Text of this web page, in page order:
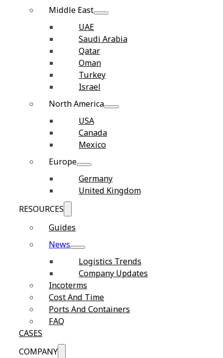
Middle East
UAE
Saudi Arabia
Qatar
Oman
Turkey
Israel
North America
USA
Canada
Mexico
Europe
Germany
United Kingdom
RESOURCES
Guides
News
Logistics Trends
Company Updates
Incoterms
Cost And Time
Ports And Containers
FAQ
CASES
COMPANY